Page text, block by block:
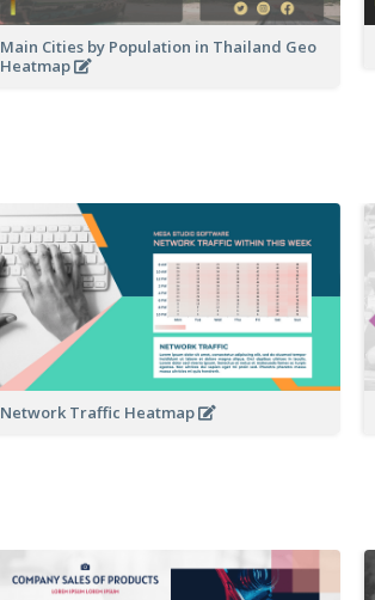
Main Cities by Population in Thailand Geo
Heatmap
Network Traffic Heatmap